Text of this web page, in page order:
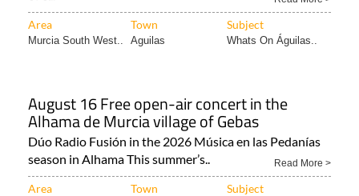
Area Town Subject
Murcia South West.. Aguilas Whats On Águilas..
August 16 Free open-air concert in the
Alhama de Murcia village of Gebas
Dúo Radio Fusión in the 2026 Música en las Pedanías
season in Alhama This summer’s..
Read More >
Area Town Subject